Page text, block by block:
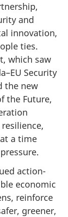
and
innovation,
ties.
which saw
Security
the new
the Future,
a time
action-
economic
reinforce
greener,